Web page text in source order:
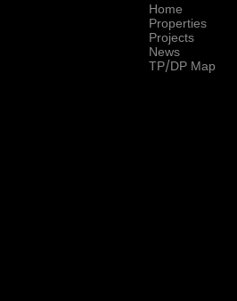
Home
Properties
Projects
News
TP/DP Map